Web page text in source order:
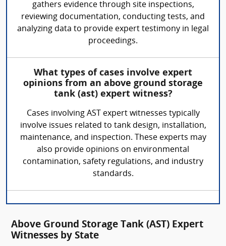
gathers evidence through site inspections,
reviewing documentation, conducting tests, and
analyzing data to provide expert testimony in legal
proceedings.
What types of cases involve expert
opinions from an above ground storage
tank (ast) expert witness?
Cases involving AST expert witnesses typically
involve issues related to tank design, installation,
maintenance, and inspection. These experts may
also provide opinions on environmental
contamination, safety regulations, and industry
standards.
Above Ground Storage Tank (AST) Expert
Witnesses by State